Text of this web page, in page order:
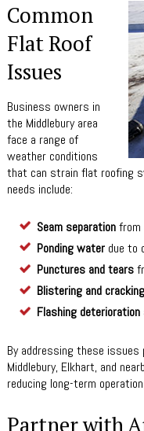
Common
Flat Roof
Issues
Business owners in
the Middlebury area
face a range of
weather conditions
that can strain flat roofing
needs include:
Seam separationfrom
Ponding water due to
Punctures and tears
Blistering and cracking
Flashing deterioration
By addressing these issues
Middlebury, Elkhart, and
reducing long-term
Partner with